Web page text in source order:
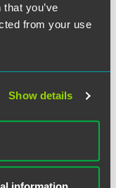
you’ve
from your use
Show details